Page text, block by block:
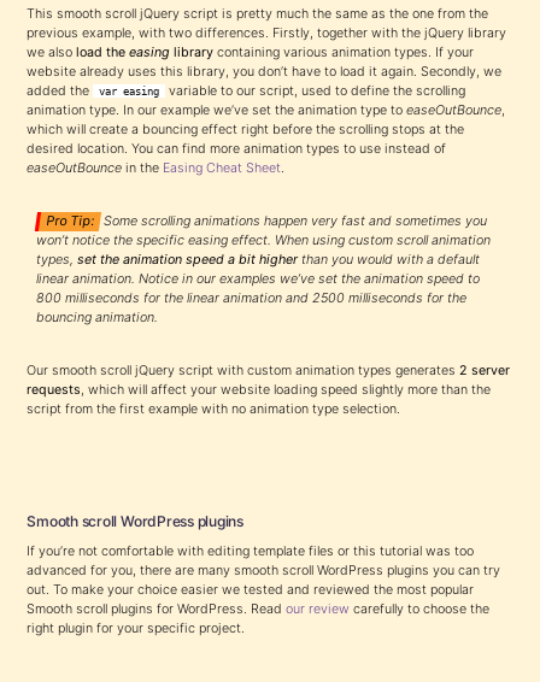
This smooth scroll jQuery script is pretty much the same as the one from the
previous example, with two differences. Firstly, together with the jQuery library
we alsoload theeasing library containing various animation types. If your
website already uses this library, you don’t have to load it again. Secondly, we
added the
var easing
variable to our script, used to define the scrolling
animation type. In our example we’ve set the animation type toeaseOutBounce,
which will create a bouncing effect right before the scrolling stops at the
desired location. You can find more animation types to use instead of
easeOutBounce in the Easing Cheat Sheet.
Pro Tip: Some scrolling animations happen very fast and sometimes you
won’t notice the specific easing effect. When using custom scroll animation
types,set the animation speed a bit higherthan you would with a default
linear animation. Notice in our examples we’ve set the animation speed to
800 milliseconds for the linear animation and 2500 milliseconds for the
bouncing animation.
Our smooth scroll jQuery script with custom animation types generates2 server
requests, which will affect your website loading speed slightly more than the
script from the first example with no animation type selection.
Smooth scroll WordPress plugins
If you’re not comfortable with editing template files or this tutorial was too
advanced for you, there are many smooth scroll WordPress plugins you can try
out. To make your choice easier we tested and reviewed the most popular
Smooth scroll plugins for WordPress. Readour review carefully to choose the
right plugin for your specific project.